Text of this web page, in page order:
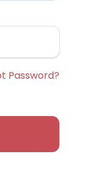
Password?